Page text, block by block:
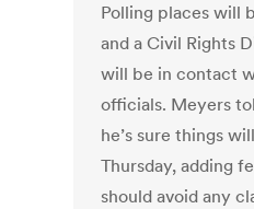
Polling places will
and a Civil Rights
will be in contact
officials. Meyers
he’s sure things
Thursday, adding
should avoid any